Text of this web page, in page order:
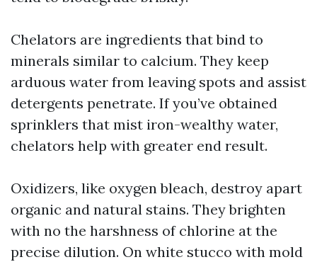
Chelators are ingredients that bind to
minerals similar to calcium. They keep
arduous water from leaving spots and assist
detergents penetrate. If you’ve obtained
sprinklers that mist iron-wealthy water,
chelators help with greater end result.
Oxidizers, like oxygen bleach, destroy apart
organic and natural stains. They brighten
with no the harshness of chlorine at the
precise dilution. On white stucco with mold